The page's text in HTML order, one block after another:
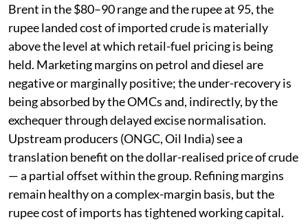
Brent in the $80–90 range and the rupee at 95, the
rupee landed cost of imported crude is materially
above the level at which retail-fuel pricing is being
held. Marketing margins on petrol and diesel are
negative or marginally positive; the under-recovery is
being absorbed by the OMCs and, indirectly, by the
exchequer through delayed excise normalisation.
Upstream producers (ONGC, Oil India) see a
translation benefit on the dollar-realised price of crude
— a partial offset within the group. Refining margins
remain healthy on a complex-margin basis, but the
rupee cost of imports has tightened working capital.